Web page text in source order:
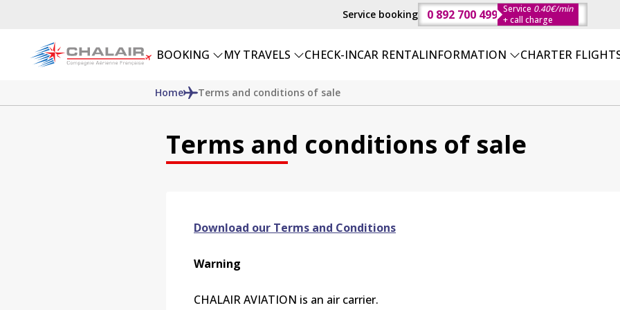
Service booking 0 892 700 499 Service 0.40€/min
+ call charge
BOOKING MY TRAVELS CHECK-INCAR RENTALINFORMATION CHARTER
Home Terms and conditions of sale
Terms and conditions of sale
Download our Terms and Conditions
Warning
CHALAIRAVIATION is an air carrier.